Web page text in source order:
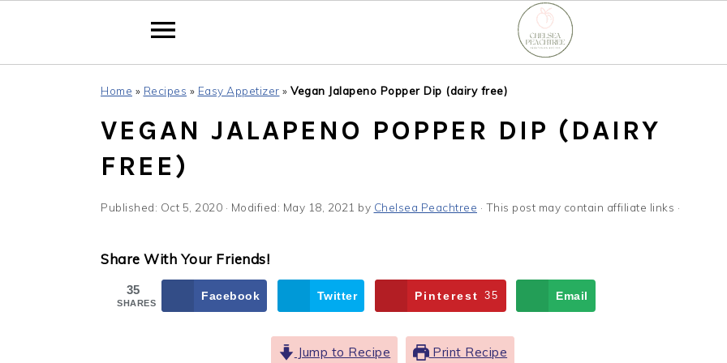
Home » Recipes » Easy Appetizer » Vegan Jalapeno Popper Dip (dairy free)
VEGAN JALAPENO POPPER DIP (DAIRY
FREE)
Published: Oct 5, 2020 · Modified: May 18, 2021 by Chelsea Peachtree · This post may contain affiliate links ·
Share With Your Friends!
35
SHARES
Facebook Twitter Pinterest 35 Email
Jump to Recipe Print Recipe